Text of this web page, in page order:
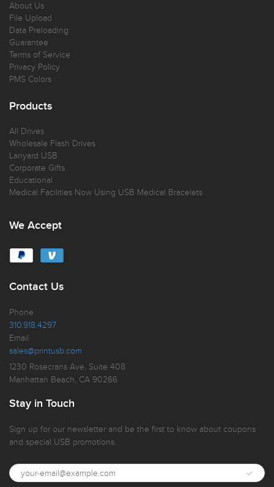
About Us
File Upload
Data Preloading
Guarantee
Terms of Service
Privacy Policy
PMS Colors
Products
All Drives
Wholesale Flash Drives
Lanyard USB
Corporate Gifts
Educational
Medical Facilities Now Using USB Medical Bracelets
We Accept
Contact Us
Phone
310.918.4297
Email
sales@printusb.com
1230 Rosecrans Ave, Suite 408
Manhattan Beach, CA 90266
Stay in Touch
Sign up for our newsletter and be the first to know about coupons
and special USB promotions.